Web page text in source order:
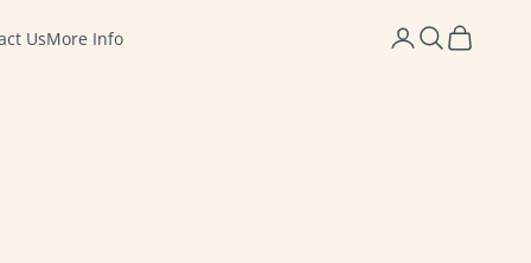
UsMore Info LoginSearch
Cart